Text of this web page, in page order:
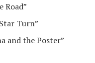
Road”
Turn”
and the Poster”